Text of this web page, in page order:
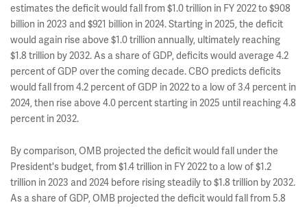
estimates the deficit would fall from $1.0 trillion in FY 2022 to $908
billion in 2023 and $921 billion in 2024. Starting in 2025, the deficit
would again rise above $1.0 trillion annually, ultimately reaching
$1.8 trillion by 2032. As a share of GDP, deficits would average 4.2
percent of GDP over the coming decade. CBO predicts deficits
would fall from 4.2 percent of GDP in 2022 to a low of 3.4 percent in
2024, then rise above 4.0 percent starting in 2025 until reaching 4.8
percent in 2032.
By comparison, OMB projected the deficit would fall under the
President's budget, from $1.4 trillion in FY 2022 to a low of $1.2
trillion in 2023 and 2024 before rising steadily to $1.8 trillion by 2032.
As a share of GDP, OMB projected the deficit would fall from 5.8